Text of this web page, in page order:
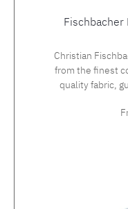
Fischbacher
Christian
from the finest
quality fabric,